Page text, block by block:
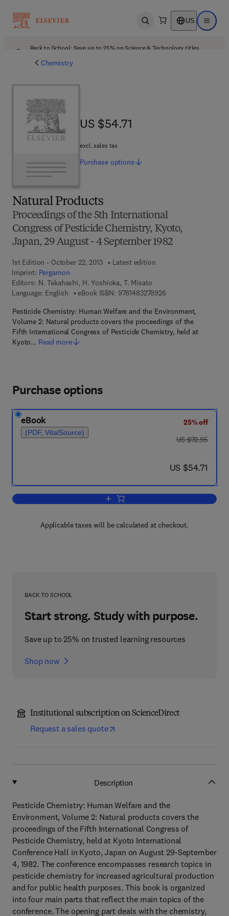
Open search US Open
Back to School: Save up to 25% on Science & Technology titles.
Chemistry
Natural Products
Proceedings of the 5th International
Congress of Pesticide Chemistry, Kyoto,
Japan, 29 August - 4 September 1982
1st Edition - October 22, 2013
Latest edition
Imprint: Pergamon
Editors: N. Takahashi, H. Yoshioka, T. Misato
Language: English
eBook ISBN: 97814832789269 7 8 - 1 - 4 8 3 2 -
Pesticide Chemistry: Human Welfare and the Environment,
Volume 2: Natural products covers the proceedings of the
Fifth International Congress of Pesticide Chemistry, held at
Kyoto… Read more
US $54.71
US $54.71
excl. sales tax
Purchase options
Purchase options
eBook
(PDF, VitalSource)
25% off
was US $72.95
US $72.95
now US $54.71
US $54.71
Add to cart, Natural Products
Applicable taxes will be calculated at checkout.
BACK TO SCHOOL
Start strong. Study with purpose.
Save up to 25% on trusted learning resources
Shop now
Institutional subscription on ScienceDirect
Request a sales quote
Description
Pesticide Chemistry: Human Welfare and the
Environment, Volume 2: Natural products covers the
proceedings of the Fifth International Congress of
Pesticide Chemistry, held at Kyoto International
Conference Hall in Kyoto, Japan on August 29-September
4, 1982. The conference encompasses research topics in
pesticide chemistry for increased agricultural production
and for public health purposes. This book is organized
into four main parts that reflect the main topics of the
conference. The opening part deals with the chemistry,